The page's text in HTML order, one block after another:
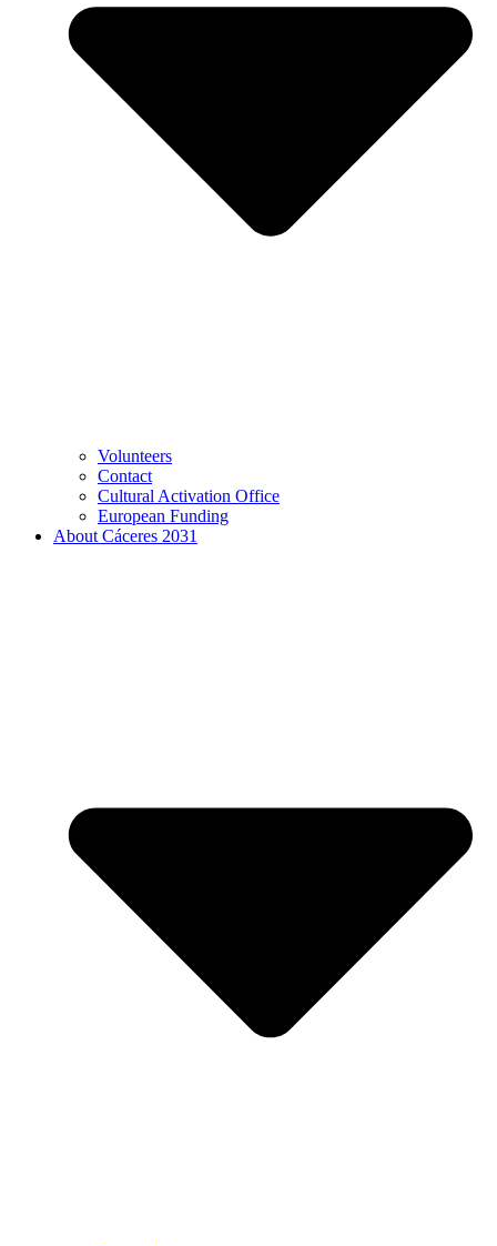
Volunteers
Contact
Cultural Activation Office
European Funding
About Cáceres 2031